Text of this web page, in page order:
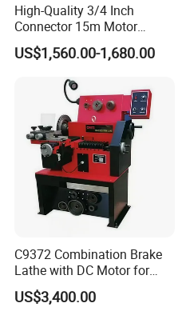
High-Quality 3/4 Inch
Connector 15m Motor
Driven Steel Hose Reel
US$1,560.00-1,680.00
C9372 Combination Brake
Lathe with DC Motor for
Small and Medium
Automobile Brake Drum
US$3,400.00